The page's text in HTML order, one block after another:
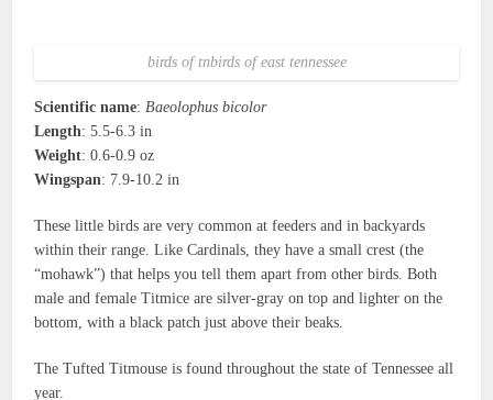
birds of tnbirds of east tennessee
Scientific name:Baeolophus bicolor
Length: 5.5-6.3 in
Weight: 0.6-0.9 oz
Wingspan: 7.9-10.2 in
These little birds are very common at feeders and in backyards
within their range. Like Cardinals, they have a small crest (the
“mohawk”) that helps you tell them apart from other birds. Both
male and female Titmice are silver-gray on top and lighter on the
bottom, with a black patch just above their beaks.
The Tufted Titmouse is found throughout the state of Tennessee all
year.